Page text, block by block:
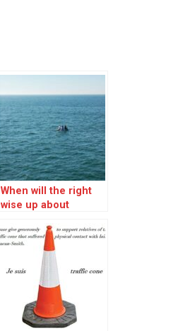
When will the right
wise up about